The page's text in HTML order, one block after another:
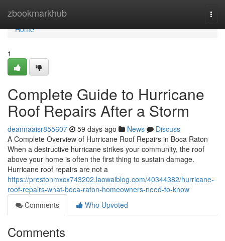
zbookmarkhub
Home
Home
1
Complete Guide to Hurricane
Roof Repairs After a Storm
deannaaisr855607 59 days ago News
Discuss
A Complete Overview of Hurricane Roof Repairs in Boca Raton
When a destructive hurricane strikes your community, the roof
above your home is often the first thing to sustain damage.
Hurricane roof repairs are not a
https://prestonmxcx743202.laowaiblog.com/40344382/hurricane-
roof-repairs-what-boca-raton-homeowners-need-to-know
Comments
Who Upvoted
Comments